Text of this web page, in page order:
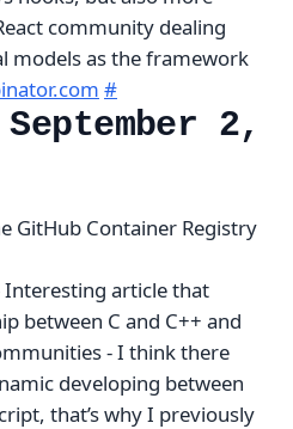
community dealing
models as the framework
#
September 2,
GitHub Container Registry
Interesting article that
between C and C++ and
- I think there
developing between
that’s why I previously